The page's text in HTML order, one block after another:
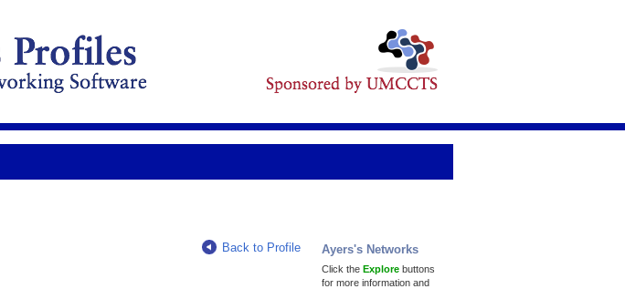
Back to Profile Ayers's Networks
Click the Explore buttons
for more information and